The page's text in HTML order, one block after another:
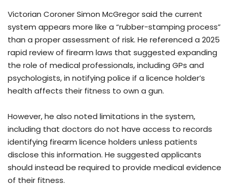
Victorian Coroner Simon McGregor said the current
system appears more like a “rubber-stamping process”
than a proper assessment of risk. He referenced a 2025
rapid review of firearm laws that suggested expanding
the role of medical professionals, including GPs and
psychologists, in notifying police if a licence holder’s
health affects their fitness to own a gun.
However, he also noted limitations in the system,
including that doctors do not have access to records
identifying firearm licence holders unless patients
disclose this information. He suggested applicants
should instead be required to provide medical evidence
of their fitness.